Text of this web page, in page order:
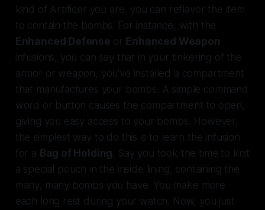
kind of Artificer you are, you can reflavor the item
to contain the bombs. For instance, with the
Enhanced Defense or Enhanced Weapon
infusions, you can say that in your tinkering of the
armor or weapon, you've installed a compartment
that manufactures your bombs. A simple command
word or button causes the compartment to open,
giving you easy access to your bombs. However,
the simplest way to do this is to learn the infusion
for a Bag of Holding. Say you took the time to knit
a special pouch in the inside lining, containing the
many, many bombs you have. You make more
each long rest during your watch. Now, you just